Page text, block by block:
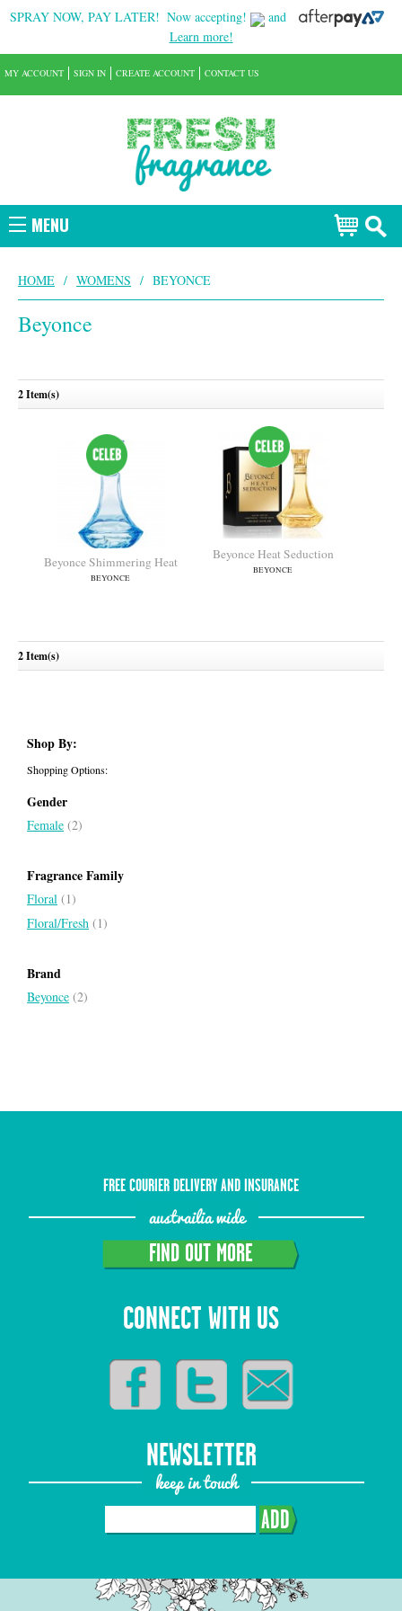
SPRAY NOW, PAY LATER! Now accepting!
and
Learn more!
MENU
MY ACCOUNT SIGN IN CREATE ACCOUNT CONTACT US
HOME / WOMENS / BEYONCE
Beyonce
2 Item(s)
BEYONCE
2 Item(s)
Shop By:
Shopping Options:
Gender
Female (2)
Fragrance Family
Floral (1)
Floral/Fresh (1)
Brand
Beyonce (2)
FREE COURIER DELIVERY AND INSURANCE
austrailia wide
FIND OUT MORE
CONNECT WITH US
NEWSLETTER
keep in touch
ADD